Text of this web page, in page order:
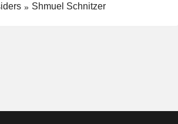
Shmuel Schnitzer